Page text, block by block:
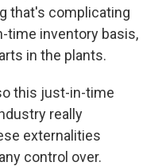
that's complicating
time inventory basis,
in the plants.
this just-in-time
really
externalities
control over.